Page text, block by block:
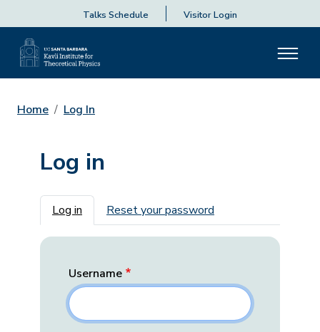
Talks Schedule Visitor Login
Home Log In
Log in
Primary tabs
Log in Reset your password
Username